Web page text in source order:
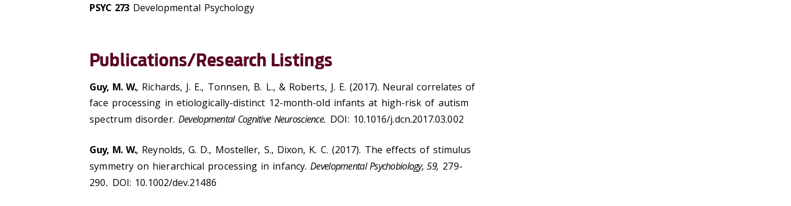
PSYC 273Developmental Psychology
Publications/Research Listings
Guy, M. W., Richards, J. E., Tonnsen, B. L., & Roberts, J. E. (2017). Neural correlates of
face processing in etiologically-distinct 12-month-old infants at high-risk of autism
spectrum disorder. Developmental Cognitive Neuroscience. DOI: 10.1016/j.dcn.2017.03.002
Guy, M. W., Reynolds, G. D., Mosteller, S., Dixon, K. C. (2017). The effects of stimulus
symmetry on hierarchical processing in infancy. Developmental Psychobiology, 59, 279-
290. DOI: 10.1002/dev.21486